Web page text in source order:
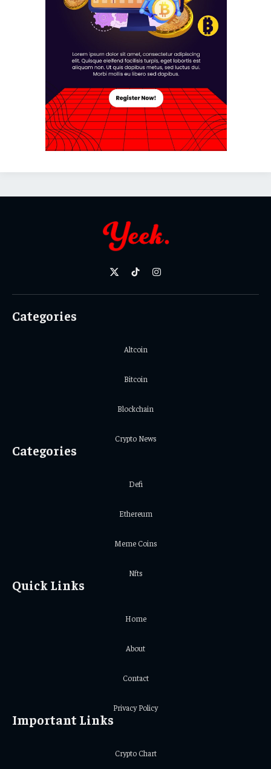
X
TikTokInstagram
Categories
Altcoin
Bitcoin
Blockchain
Crypto News
Categories
Defi
Ethereum
Meme Coins
Nfts
Quick Links
Home
About
Contact
Privacy Policy
Important Links
Crypto Chart